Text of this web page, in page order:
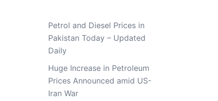
Petrol and Diesel Prices in
Pakistan Today – Updated
Daily
Huge Increase in Petroleum
Prices Announced amid US-
Iran War